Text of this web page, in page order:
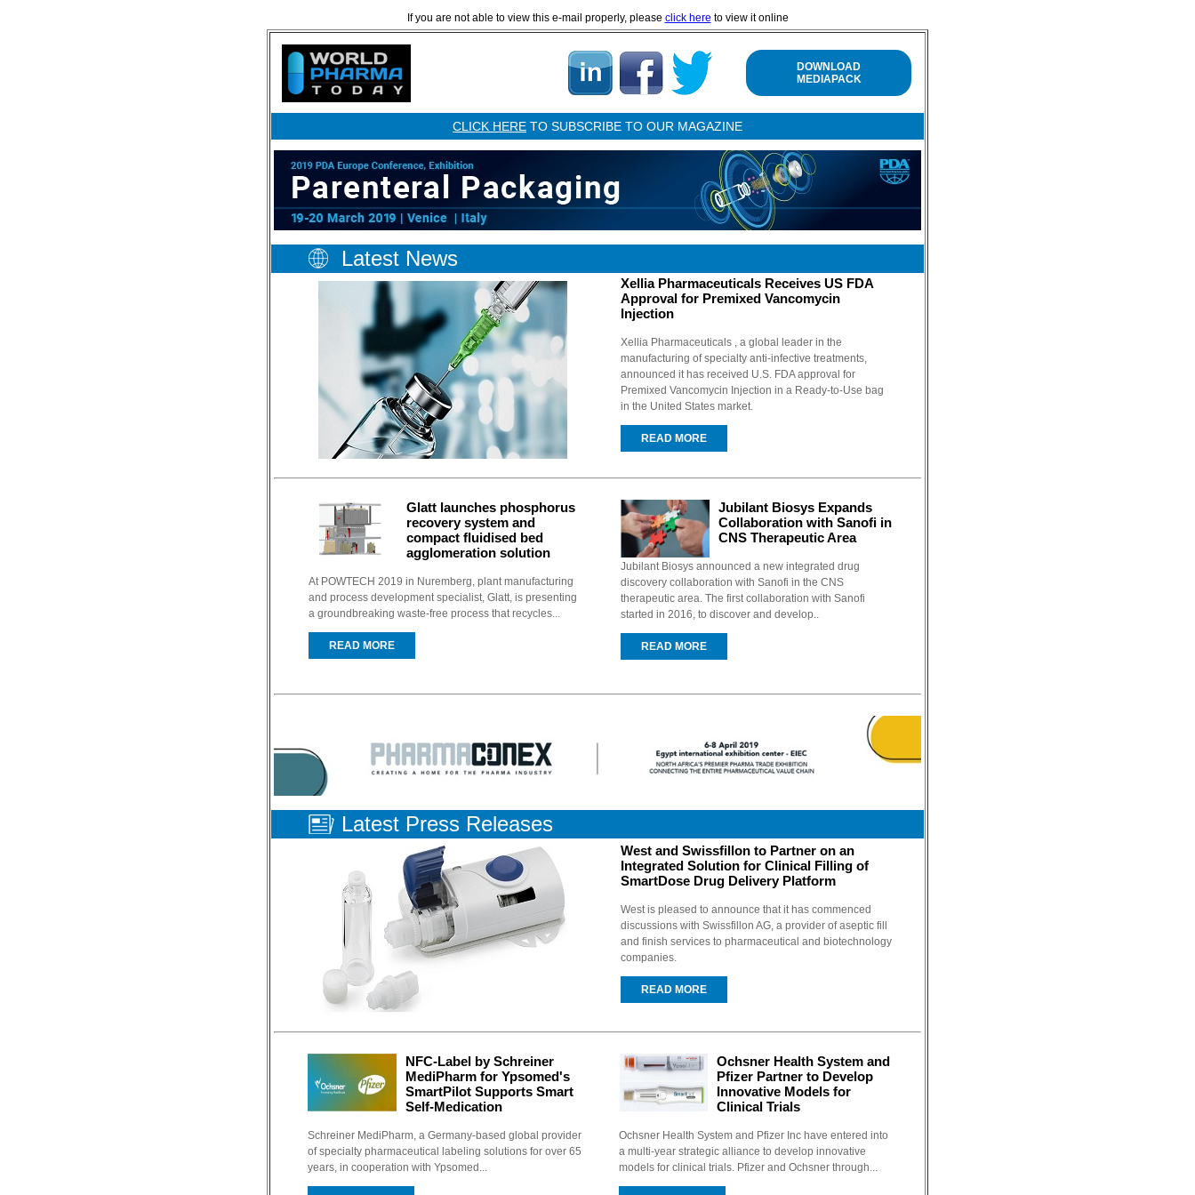
If you are not able to view this e-mail properly, please click here to view it online
DOWNLOAD
MEDIAPACK
CLICK HERE TO SUBSCRIBE TO OUR MAGAZINE
Latest News
Xellia Pharmaceuticals Receives US FDA
Approval for Premixed Vancomycin
Injection
Xellia Pharmaceuticals , a global leader in the
manufacturing of specialty anti-infective treatments,
announced it has received U.S. FDA approval for
Premixed Vancomycin Injection in a Ready-to-Use bag
in the United States market.
READ MORE
Glatt launches phosphorus
recovery system and
compact fluidised bed
agglomeration solution
At POWTECH 2019 in Nuremberg, plant manufacturing
and process development specialist, Glatt, is presenting
a groundbreaking waste-free process that recycles...
READ MORE
Jubilant Biosys Expands
Collaboration with Sanofi in
CNS Therapeutic Area
Jubilant Biosys announced a new integrated drug
discovery collaboration with Sanofi in the CNS
therapeutic area. The first collaboration with Sanofi
started in 2016, to discover and develop..
READ MORE
Latest Press Releases
West and Swissfillon to Partner on an
Integrated Solution for Clinical Filling of
SmartDose Drug Delivery Platform
West is pleased to announce that it has commenced
discussions with Swissfillon AG, a provider of aseptic fill
and finish services to pharmaceutical and biotechnology
companies.
READ MORE
NFC-Label by Schreiner
MediPharm for Ypsomed's
SmartPilot Supports Smart
Self-Medication
Schreiner MediPharm, a Germany-based global provider
of specialty pharmaceutical labeling solutions for over 65
years, in cooperation with Ypsomed...
Ochsner Health System and
Pfizer Partner to Develop
Innovative Models for
Clinical Trials
Ochsner Health System and Pfizer Inc have entered into
a multi-year strategic alliance to develop innovative
models for clinical trials. Pfizer and Ochsner through...